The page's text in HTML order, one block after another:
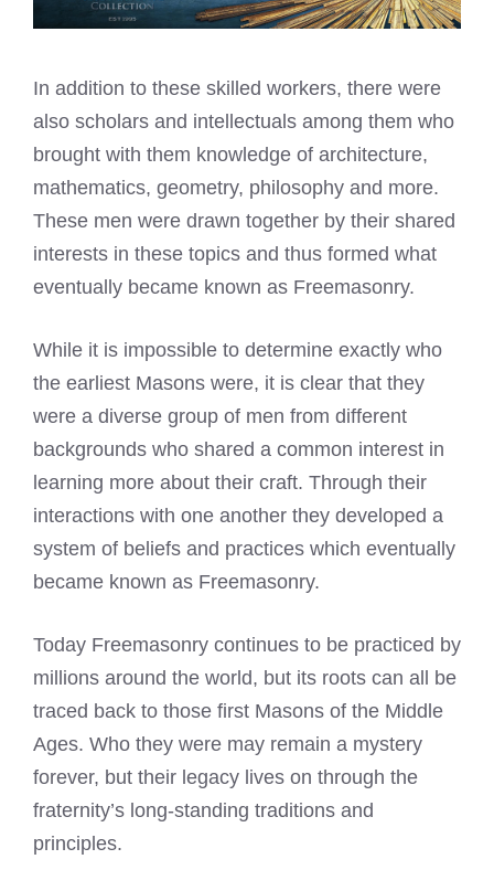
In addition to these skilled workers, there were
also scholars and intellectuals among them who
brought with them knowledge of architecture,
mathematics, geometry, philosophy and more.
These men were drawn together by their shared
interests in these topics and thus formed what
eventually became known as Freemasonry.
While it is impossible to determine exactly who
the earliest Masons were, it is clear that they
were a diverse group of men from different
backgrounds who shared a common interest in
learning more about their craft. Through their
interactions with one another they developed a
system of beliefs and practices which eventually
became known as Freemasonry.
Today Freemasonry continues to be practiced by
millions around the world, but its roots can all be
traced back to those first Masons of the Middle
Ages. Who they were may remain a mystery
forever, but their legacy lives on through the
fraternity’s long-standing traditions and
principles.